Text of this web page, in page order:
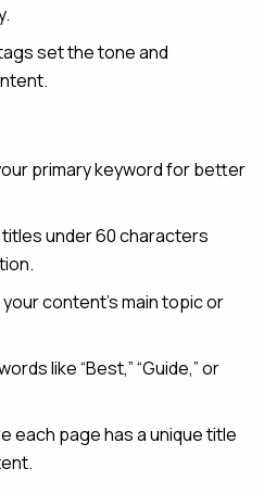
set the tone and
primary keyword for better
titles under 60 characters
content’s main topic or
like “Best,” “Guide,” or
each page has a unique title